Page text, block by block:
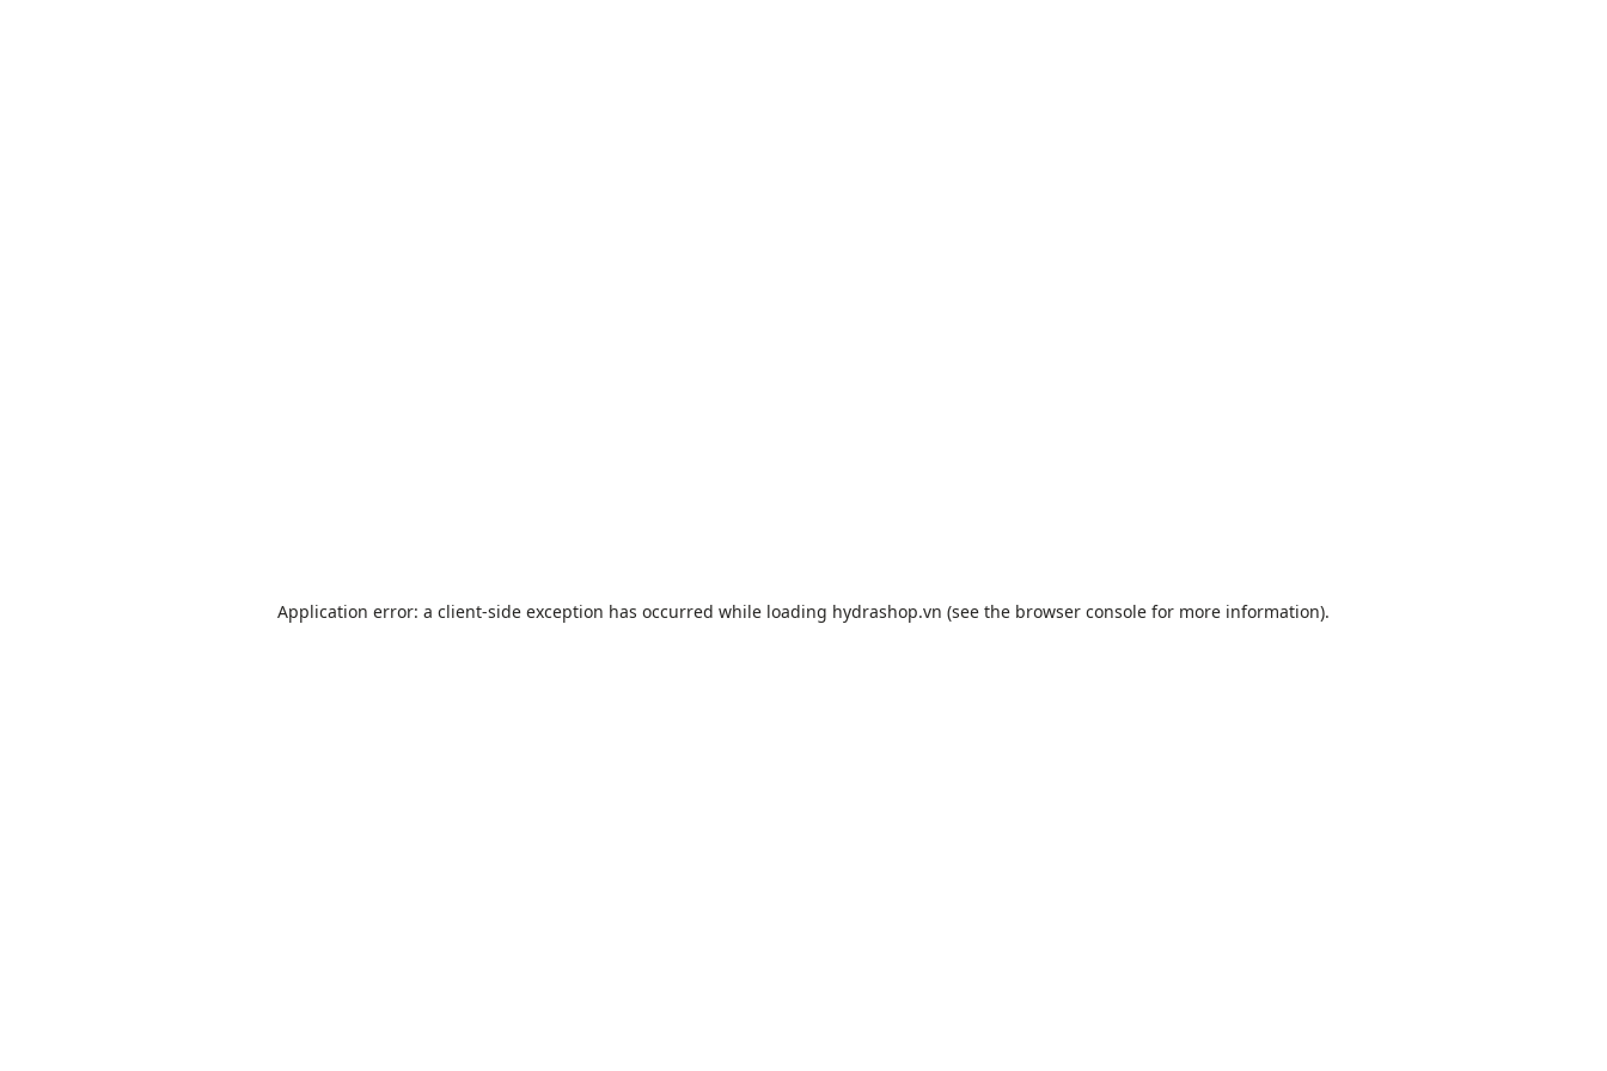
Application error: a client-side exception has occurred while loading hydrashop.vn (see the browser console for more information).